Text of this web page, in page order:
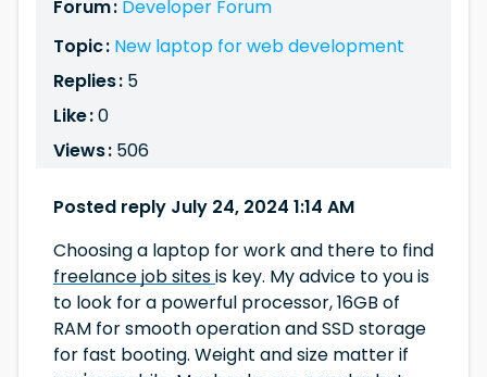
Forum : Developer Forum
Topic : New laptop for web development
Replies : 5
Like :0
Views : 506
Posted reply July 24, 2024 1:14 AM
Choosing a laptop for work and there to find
freelance job sitesis key. My advice to you is
to look for a powerful processor, 16GB of
RAM for smooth operation and SSD storage
for fast booting. Weight and size matter if